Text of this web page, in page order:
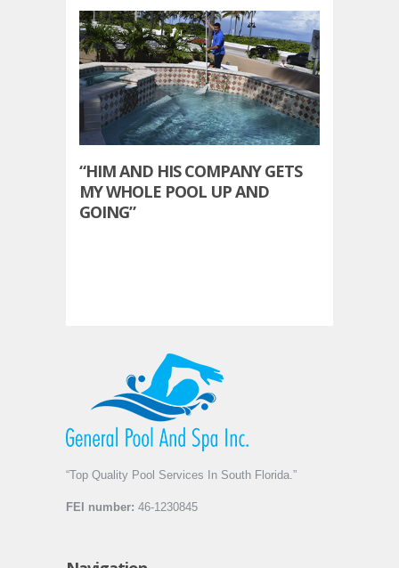
“HIM AND HIS COMPANY GETS
MY WHOLE POOL UP AND
GOING”
“Top Quality Pool Services In South Florida.”
FEI number: 46-1230845